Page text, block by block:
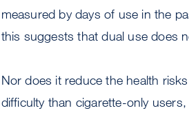
measured by days of use in the
this suggests that dual use does
Nor does it reduce the health
difficulty than cigarette-only